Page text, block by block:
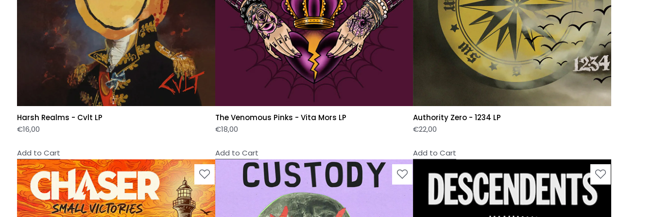
Harsh Realms - Cvlt LP
€16,00
Add to Cart
The Venomous Pinks - Vita Mors LP
€18,00
Add to Cart
Authority Zero - 1234 LP
€22,00
Add to Cart